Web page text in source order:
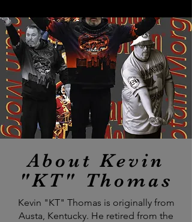
About Kevin
"KT" Thomas
Kevin "KT" Thomas is originally from
Austa, Kentucky. He retired from the